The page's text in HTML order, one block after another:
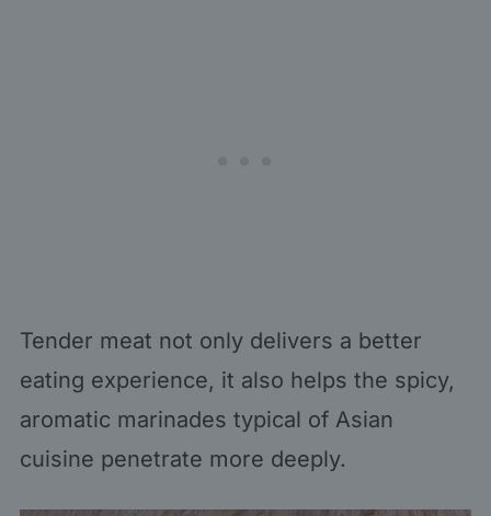
Tender meat not only delivers a better
eating experience, it also helps the spicy,
aromatic marinades typical of Asian
cuisine penetrate more deeply.